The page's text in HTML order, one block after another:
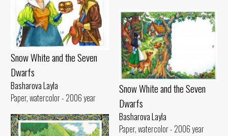
Snow White and the Seven
Dwarfs
Basharova Layla
Paper, watercolor - 2006 year
Snow White and the Seven
Dwarfs
Basharova Layla
Paper, watercolor - 2006 year